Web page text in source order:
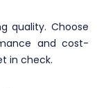
quality. Choose
and cost-
in check.